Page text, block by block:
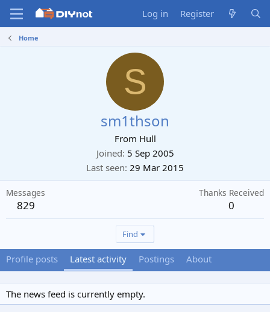
Log in Register
Home
S
sm1thson
From Hull
Joined 5 Sep 2005
Last seen 29 Mar 2015
Messages
829
Thanks Received
0
Find
Profile posts Latest activity Postings About
The news feed is currently empty.